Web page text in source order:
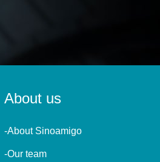
About us
-About Sinoamigo
-Our team